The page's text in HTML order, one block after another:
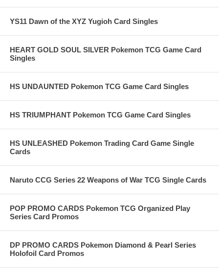
YS11 Dawn of the XYZ Yugioh Card Singles
HEART GOLD SOUL SILVER Pokemon TCG Game Card
Singles
HS UNDAUNTED Pokemon TCG Game Card Singles
HS TRIUMPHANT Pokemon TCG Game Card Singles
HS UNLEASHED Pokemon Trading Card Game Single
Cards
Naruto CCG Series 22 Weapons of War TCG Single Cards
POP PROMO CARDS Pokemon TCG Organized Play
Series Card Promos
DP PROMO CARDS Pokemon Diamond & Pearl Series
Holofoil Card Promos